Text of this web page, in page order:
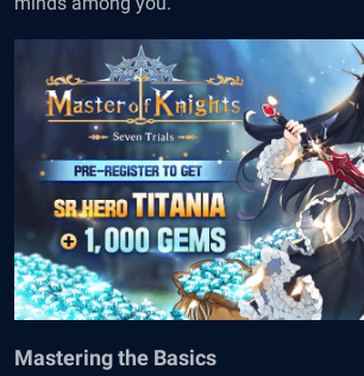
Mastering the Basics